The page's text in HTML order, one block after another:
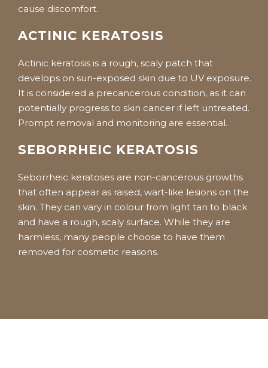
cause discomfort.
ACTINIC KERATOSIS
Actinic keratosis is a rough, scaly patch that
develops on sun-exposed skin due to UV exposure.
It is considered a precancerous condition, as it can
potentially progress to skin cancer if left untreated.
Prompt removal and monitoring are essential.
SEBORRHEIC KERATOSIS
Seborrheic keratoses are non-cancerous growths
that often appear as raised, wart-like lesions on the
skin. They can vary in colour from light tan to black
and have a rough, scaly surface. While they are
harmless, many people choose to have them
removed for cosmetic reasons.